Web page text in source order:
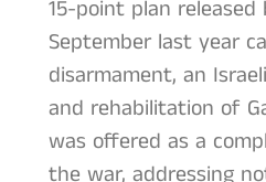
15-point plan
September last year
disarmament, an
and rehabilitation of
was offered as a
the war, addressing